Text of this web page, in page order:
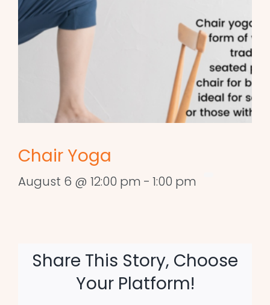
Chair Yoga
August 6 @ 12:00 pm - 1:00 pm
Share This Story, Choose
Your Platform!